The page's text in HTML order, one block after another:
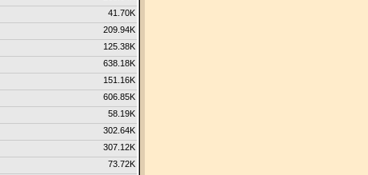
41.70K
209.94K
125.38K
638.18K
151.16K
606.85K
58.19K
302.64K
307.12K
73.72K